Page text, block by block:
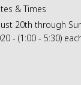
& Times
20th through
- (1:00 - 5:30)